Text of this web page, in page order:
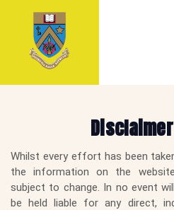
Whilst every effort has been
the information on the
subject to change. In no event
be held liable for any direct,